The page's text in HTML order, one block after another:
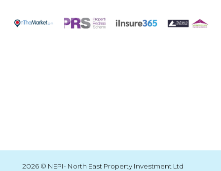
2026 © NEPI- North East Property Investment Ltd